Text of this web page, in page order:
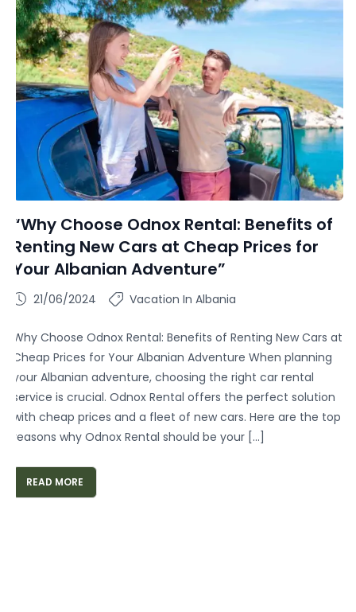
“Why Choose Odnox Rental: Benefits of
Renting New Cars at Cheap Prices for
Your Albanian Adventure”
21/06/2024 Vacation In Albania
Why Choose Odnox Rental: Benefits of Renting New Cars at
Cheap Prices for Your Albanian Adventure When planning
your Albanian adventure, choosing the right car rental
service is crucial. Odnox Rental offers the perfect solution
with cheap prices and a fleet of new cars. Here are the top
reasons why Odnox Rental should be your […]
READ MORE